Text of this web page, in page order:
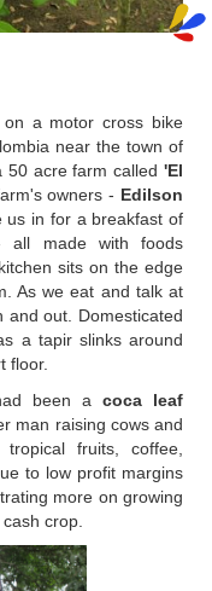
a motor cross bike
near the town of
50 acre farm called 'El
owners - Edilson
us in for a breakfast of
made with foods
sits on the edge
As we eat and talk at
and out. Domesticated
a tapir slinks around
floor.
been a coca leaf
man raising cows and
fruits, coffee,
to low profit margins
more on growing
crop.